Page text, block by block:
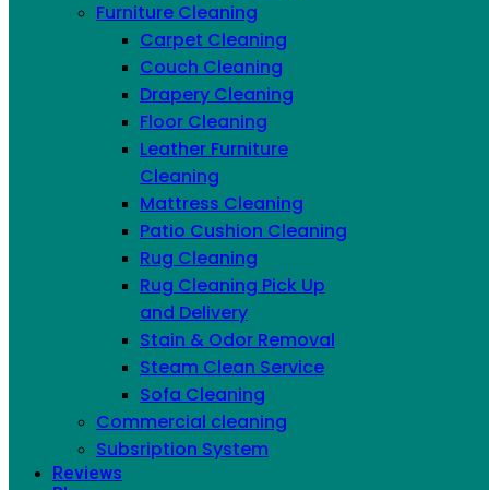
Furniture Cleaning
Carpet Cleaning
Couch Cleaning
Drapery Cleaning
Floor Cleaning
Leather Furniture
Cleaning
Mattress Cleaning
Patio Cushion Cleaning
Rug Cleaning
Rug Cleaning Pick Up
and Delivery
Stain & Odor Removal
Steam Clean Service
Sofa Cleaning
Commercial cleaning
Subsription System
Reviews
IN NYC